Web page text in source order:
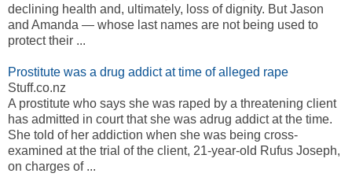
declining health and, ultimately, loss of dignity. But Jason
and Amanda — whose last names are not being used to
protect their ...
Prostitute was a drug addict at time of alleged rape
Stuff.co.nz
A prostitute who says she was raped by a threatening client
has admitted in court that she was adrug addict at the time.
She told of her addiction when she was being cross-
examined at the trial of the client, 21-year-old Rufus Joseph,
on charges of ...